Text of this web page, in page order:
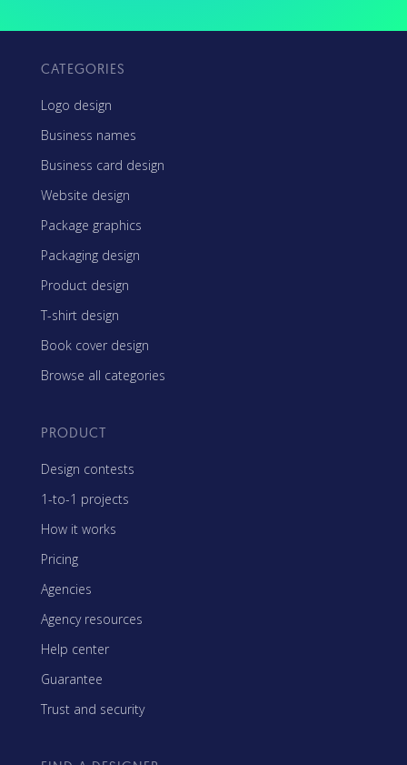
CATEGORIES
Logo design
Business names
Business card design
Website design
Package graphics
Packaging design
Product design
T-shirt design
Book cover design
Browse all categories
PRODUCT
Design contests
1-to-1 projects
How it works
Pricing
Agencies
Agency resources
Help center
Guarantee
Trust and security